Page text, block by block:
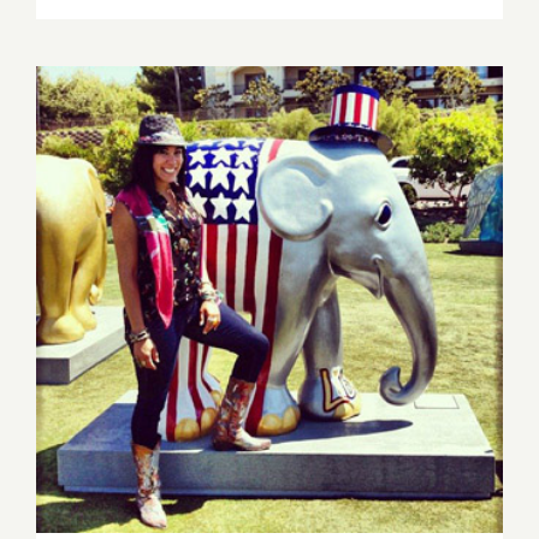
Sona
Mirzaei
Featured
in
Branded
Arts
Event!
Saturday, Nov 16th